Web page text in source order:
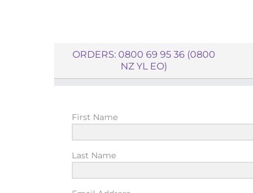
ORDERS: 0800 69 95 36 (0800
NZ YL EO)
First Name
Last Name